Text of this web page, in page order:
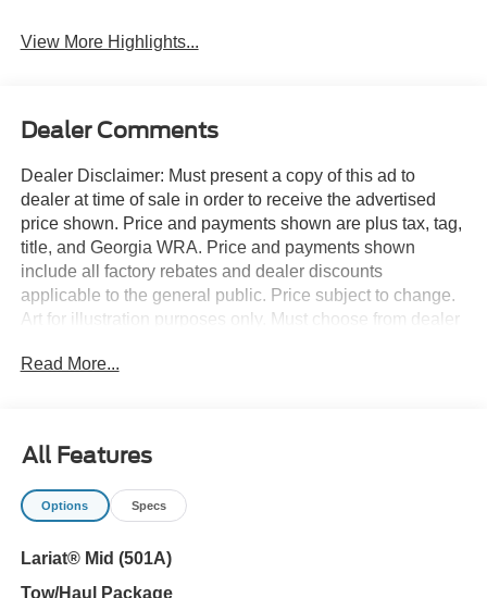
View More Highlights...
Dealer Comments
Dealer Disclaimer: Must present a copy of this ad to
dealer at time of sale in order to receive the advertised
price shown. Price and payments shown are plus tax, tag,
title, and Georgia WRA. Price and payments shown
include all factory rebates and dealer discounts
applicable to the general public. Price subject to change.
Art for illustration purposes only. Must choose from dealer
approved credit. There's a level of quality and refinement
The look is unmistakably Ford, the smooth contours and
cutting-edge technology of this Ford F-150 LARIAT will
definitely turn heads. Based on the superb condition of
150 LARIAT is sure to sell fast.
Read More...
All Features
Options Specs
Lariat® Mid (501A)
Tow/Haul Package